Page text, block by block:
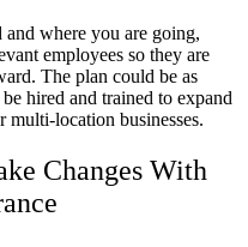
where you are going,
employees so they are
The plan could be as
hired and trained to expand
multi-location businesses.
Changes With